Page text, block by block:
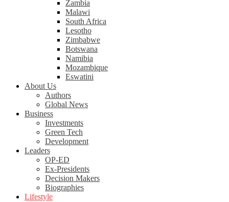
Zambia
Malawi
South Africa
Lesotho
Zimbabwe
Botswana
Namibia
Mozambique
Eswatini
About Us
Authors
Global News
Business
Investments
Green Tech
Development
Leaders
OP-ED
Ex-Presidents
Decision Makers
Biographies
Lifestyle